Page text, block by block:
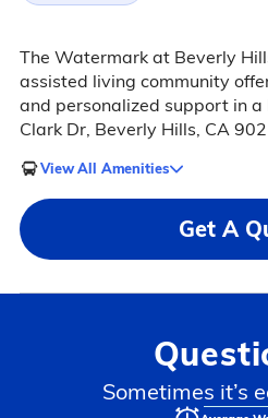
The Watermark at Beverly
assisted living community
and personalized support in
Clark Dr, Beverly Hills, CA
View All Amenities
Get A
Sometimes it’s